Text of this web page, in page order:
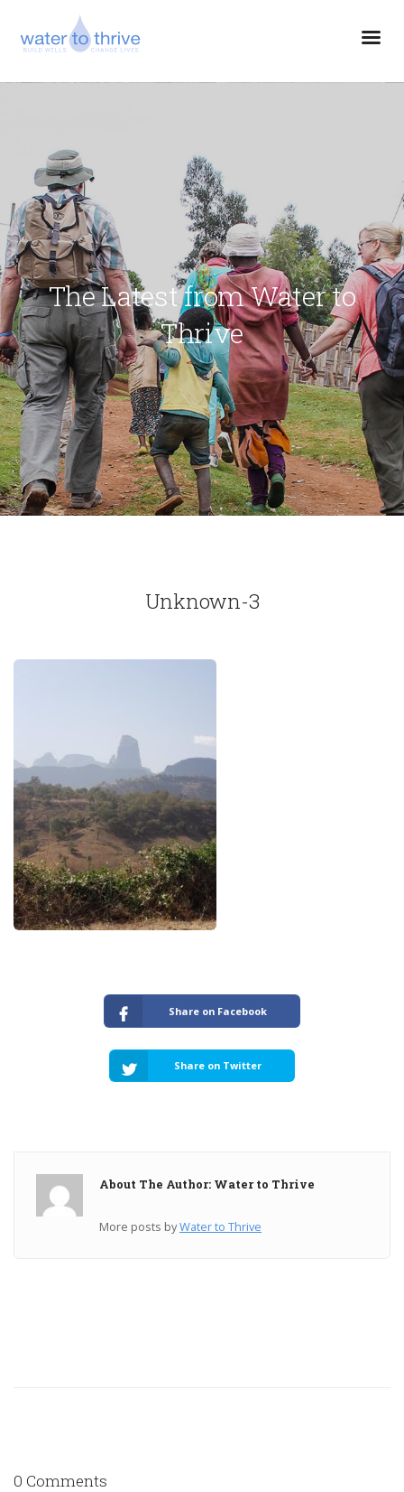
The Latest from Water to
Thrive
Unknown-3
Share on Facebook
Share on Twitter
About The Author: Water to Thrive
More posts byWater to Thrive
0 Comments